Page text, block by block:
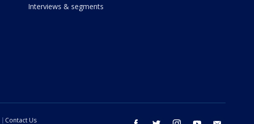
Interviews & segments
Contact Us